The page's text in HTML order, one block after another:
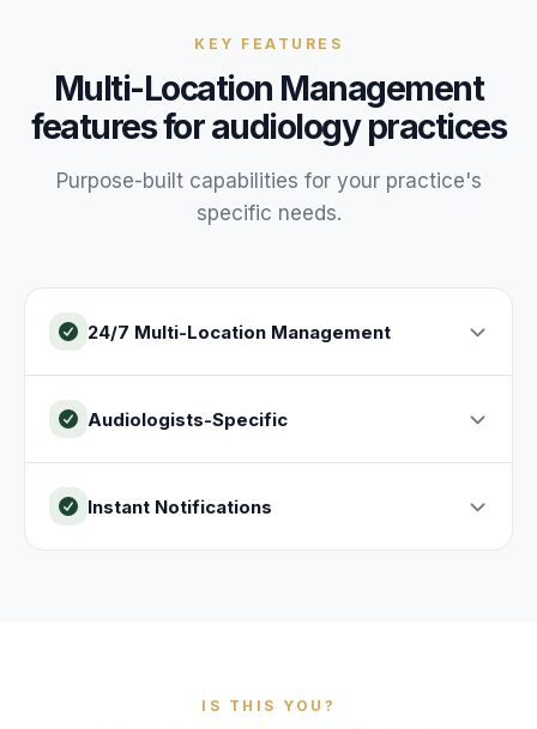
KEY FEATURES
Multi-Location Management
features foraudiology practices
Purpose-built capabilities for your practice's
specific needs.
24/7 Multi-Location Management
Audiologists-Specific
Instant Notifications
IS THIS YOU?